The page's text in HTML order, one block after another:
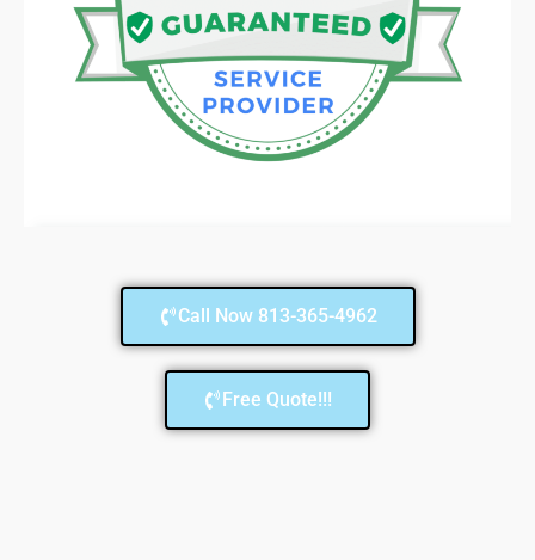
Call Now 813-365-4962
Free Quote!!!